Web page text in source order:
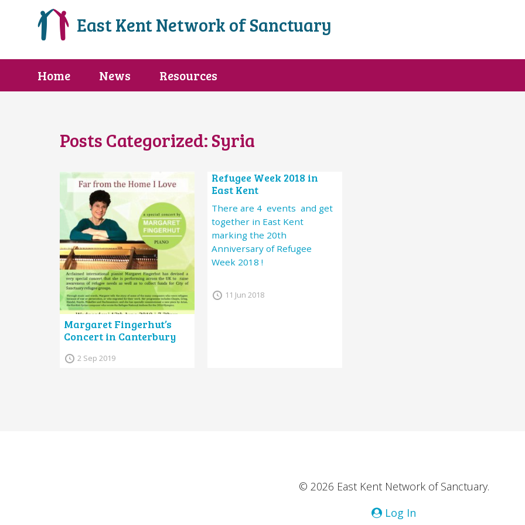
East Kent Network of Sanctuary
Home News Resources
Posts Categorized:Syria
Margaret Fingerhut’s
Concert in Canterbury
2 Sep 2019
Refugee Week 2018 in
East Kent
There are 4 events and get
together in East Kent
marking the 20th
Anniversary of Refugee
Week 2018 !
11 Jun 2018
© 2026 East Kent Network of Sanctuary.
Log In